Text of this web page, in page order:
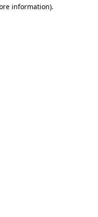
information).